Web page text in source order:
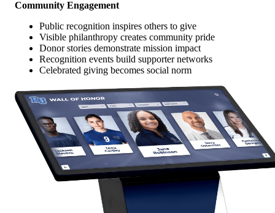
Community Engagement
Public recognition inspires others to give
Visible philanthropy creates community pride
Donor stories demonstrate mission impact
Recognition events build supporter networks
Celebrated giving becomes social norm